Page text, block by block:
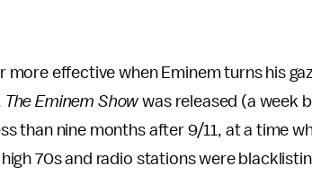
more effective when Eminem turns his
The Eminem Showwas released (a week
than nine months after 9/11, at a time
70s and radio stations were